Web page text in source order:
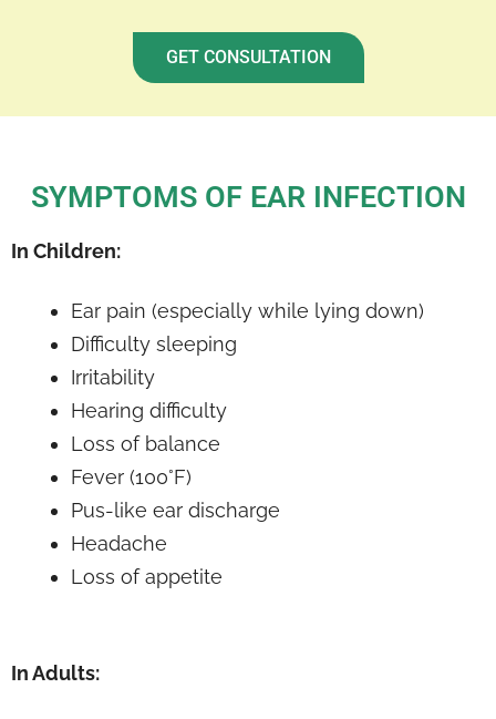
GET CONSULTATION
SYMPTOMS OF EAR INFECTION
In Children:
Ear pain (especially while lying down)
Difficulty sleeping
Irritability
Hearing difficulty
Loss of balance
Fever (100°F)
Pus-like ear discharge
Headache
Loss of appetite
In Adults: